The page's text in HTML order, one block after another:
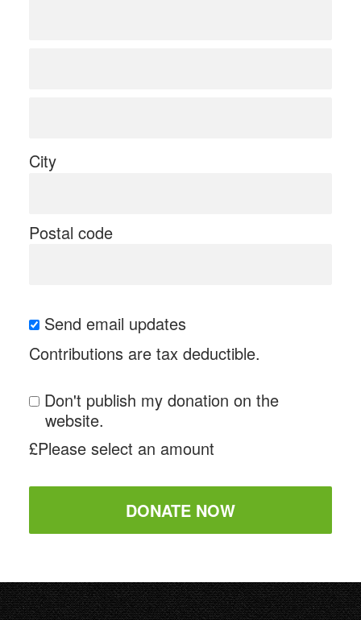
City
Postal code
Send email updates
Contributions are tax deductible.
Don't publish my donation on the
website.
£Please select an amount